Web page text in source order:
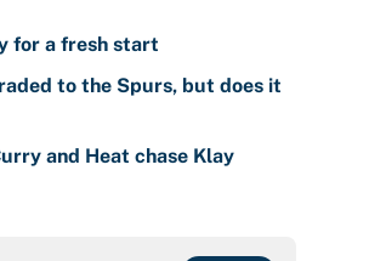
for a fresh start
to the Spurs, but does it
and Heat chase Klay